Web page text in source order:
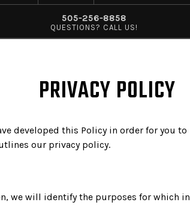
505-256-8858
QUESTIONS? CALL US!
PRIVACY POLICY
developed this Policy in order for you
our privacy policy.
we will identify the purposes for which